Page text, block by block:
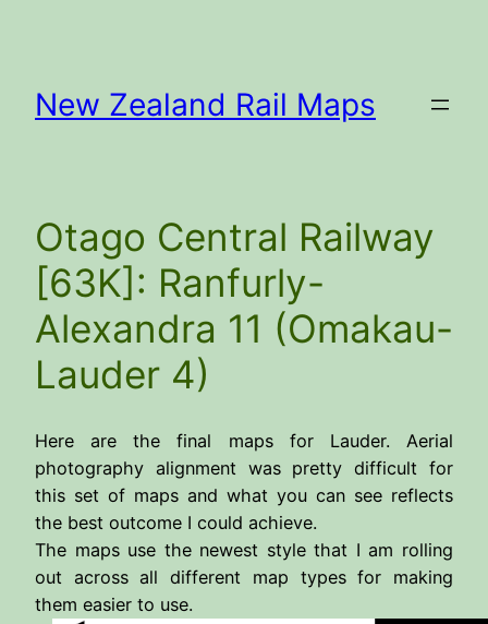
New Zealand Rail Maps
Otago Central Railway
[63K]: Ranfurly-
Alexandra 11 (Omakau-
Lauder 4)
Here are the final maps for Lauder. Aerial
photography alignment was pretty difficult for
this set of maps and what you can see reflects
the best outcome I could achieve.
The maps use the newest style that I am rolling
out across all different map types for making
them easier to use.